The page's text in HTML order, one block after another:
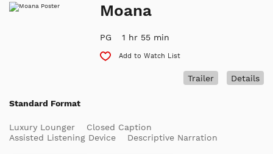
Moana
PG 1 hr 55 min
Add to Watch List
Details
Trailer
Standard Format
Luxury Lounger
Closed Caption
Assisted Listening Device
Descriptive Narration